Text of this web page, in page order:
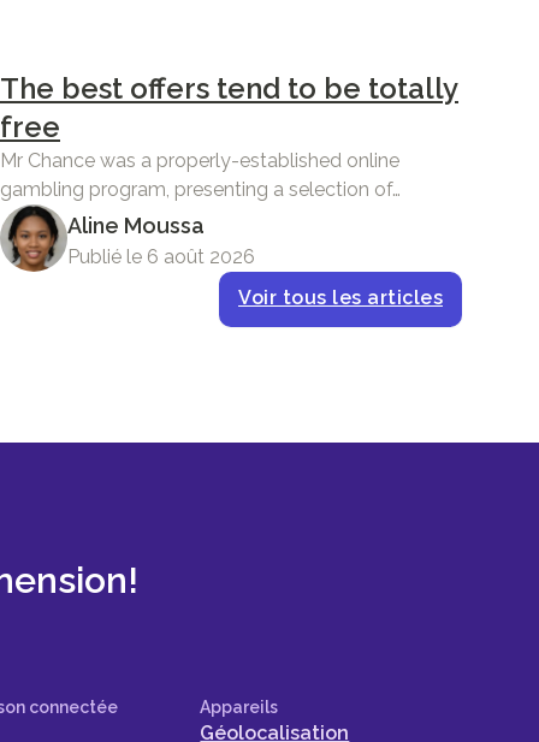
The best offers tend to be totally
free
Mr Chance was a properly-established online
gambling program, presenting a selection of…
Aline Moussa
Publié le 6 août 2026
Voir tous les articles
connectée Appareils
Géolocalisation